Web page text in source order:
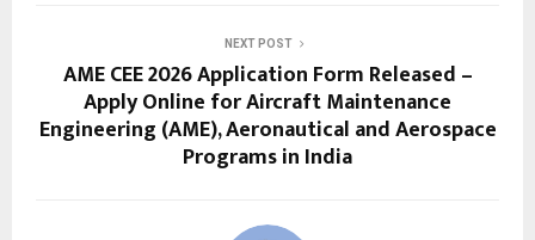
NEXT POST
AME CEE 2026 Application Form Released –
Apply Online for Aircraft Maintenance
Engineering (AME), Aeronautical and Aerospace
Programs in India